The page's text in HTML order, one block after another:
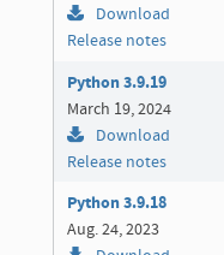
Download
Release notes
Python 3.9.19
March 19, 2024
Download
Release notes
Python 3.9.18
Aug. 24, 2023